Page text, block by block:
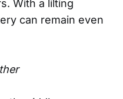
With a lilting
can remain even